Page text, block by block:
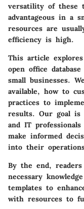
versatility of these
advantageous in a
resources are
efficiency is high.
This article
open office
small businesses.
available, how to
practices to
results. Our goal is
and IT
make informed
into their
By the end,
necessary
templates to
with resources to